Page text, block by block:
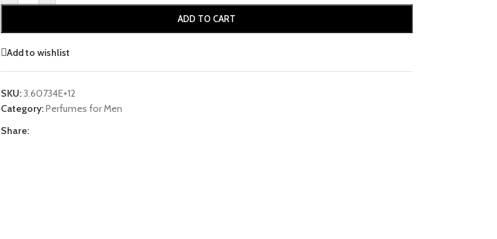
ADD TO CART
Add to wishlist
SKU:3.60734E+12
Category:Perfumes for Men
Share: